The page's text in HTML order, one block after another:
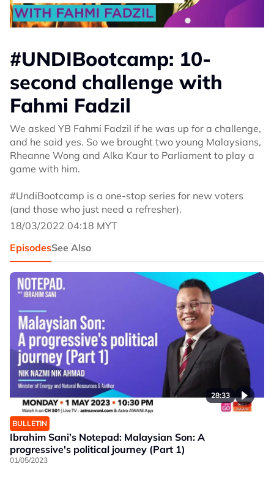
#UNDIBootcamp: 10-
second challenge with
Fahmi Fadzil
We asked YB Fahmi Fadzil if he was up for a challenge,
and he said yes. So we brought two young Malaysians,
Rheanne Wong and Alka Kaur to Parliament to play a
game with him.
#UndiBootcamp is a one-stop series for new voters
(and those who just need a refresher).
18/03/2022 04:18 MYT
EpisodesSee Also
28:33
BULLETIN
Ibrahim Sani’s Notepad: Malaysian Son: A
progressive's political journey (Part 1)
01/05/2023